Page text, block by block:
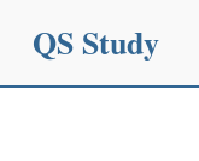
QS Study